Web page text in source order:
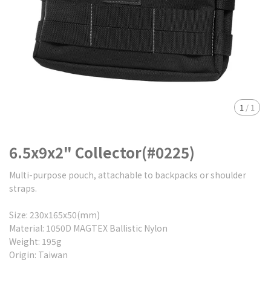
1 / 1
6.5x9x2" Collector(#0225)
Multi-purpose pouch, attachable to backpacks or shoulder
straps.
Size: 230x165x50(mm)
Material: 1050D MAGTEX Ballistic Nylon
Weight: 195g
Origin: Taiwan